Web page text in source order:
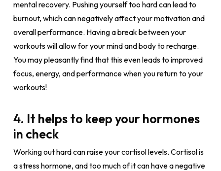
mental recovery. Pushing yourself too hard can lead to
burnout, which can negatively affect your motivation and
overall performance. Having a break between your
workouts will allow for your mind and body to recharge.
You may pleasantly find that this even leads to improved
focus, energy, and performance when you return to your
workouts!
4. It helps to keep your hormones
in check
Working out hard can raise your cortisol levels. Cortisol is
a stress hormone, and too much of it can have a negative